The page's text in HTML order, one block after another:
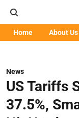
Home About Us
News
US Tariffs
37.5%,